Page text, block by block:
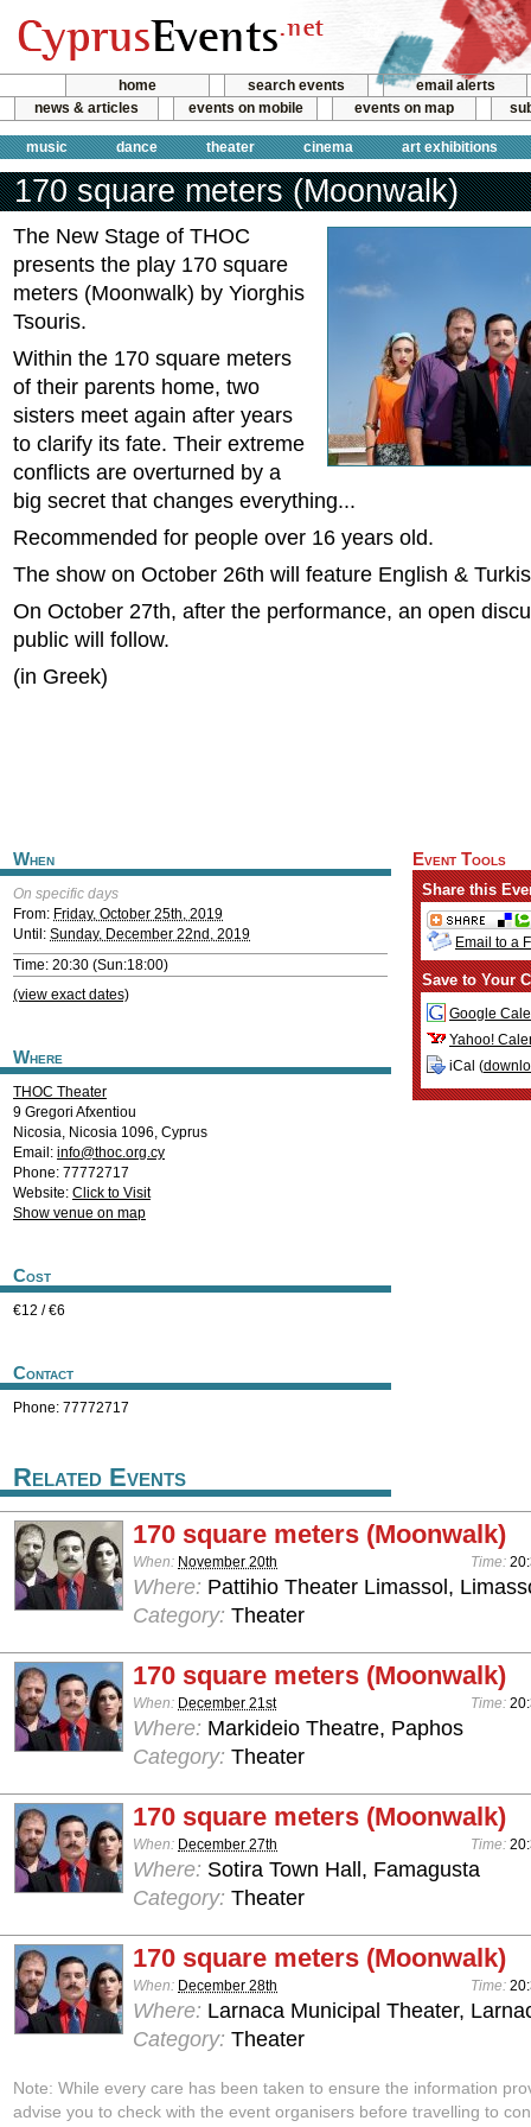
home search events
email alerts
news & articles
events on mobile events on map
music dance theater cinema art exhibitions
170 square meters (Moonwalk)
The New Stage of THOC
presents the play 170 square
meters (Moonwalk) by Yiorghis
Tsouris.
Within the 170 square meters
of their parents home, two
sisters meet again after years
to clarify its fate. Their extreme
conflicts are overturned by a
big secret that changes everything...
Recommended for people over 16 years old.
The show on October 26th will feature English &
On October 27th, after the performance, an open
public will follow.
(in Greek)
When
On specific days
From: Friday, October 25th, 2019
Until: Sunday, December 22nd, 2019
Time: 20:30 (Sun:18:00)
(view exact dates)
Where
THOC Theater
9 Gregori Afxentiou
Nicosia, Nicosia 1096, Cyprus
Email: info@thoc.org.cy
Phone: 77772717
Website: Click to Visit
Show venue on map
Cost
€12 / €6
Contact
Phone: 77772717
Event Tools
Share this
Email to a
Save to Your
Google
Yahoo!
iCal (
Related Events
170 square meters (Moonwalk)
When: November 20th Time:
Where: Pattihio Theater Limassol,
Category: Theater
170 square meters (Moonwalk)
When: December 21st Time:
Where: Markideio Theatre, Paphos
Category: Theater
170 square meters (Moonwalk)
When: December 27th Time:
Where: Sotira Town Hall, Famagusta
Category: Theater
170 square meters (Moonwalk)
When: December 28th Time:
Where: Larnaca Municipal Theater,
Category: Theater
Note: While every care has been taken to ensure the information
advise you to check with the event organisers before travelling to